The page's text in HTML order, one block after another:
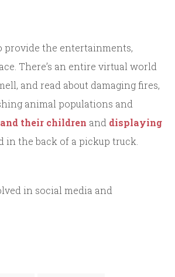
provide the entertainments,
There’s an entire virtual world
and read about damaging fires,
animal populations and
their children and displaying
in the back of a pickup truck.
in social media and